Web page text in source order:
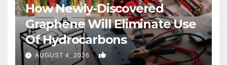
How Newly-Discovered
Graphene Will Eliminate Use
Of Hydrocarbons
AUGUST 4, 2026 0